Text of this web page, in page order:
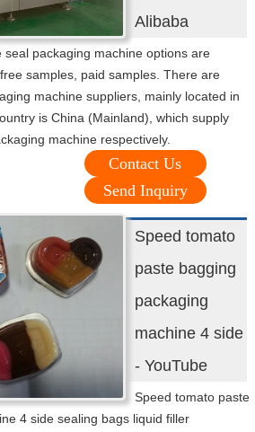
Alibaba
seal packaging machine options are
samples, paid samples. There are
machine suppliers, mainly located in
is China (Mainland), which supply
machine respectively.
Contact Us
Send Inquiry
Speed tomato
paste bagging
packaging
machine 4 side
- YouTube
Speed tomato paste
4 side sealing bags liquid filler